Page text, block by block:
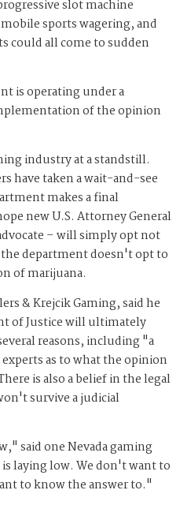
slot machine
sports wagering, and
could all come to sudden
is operating under a
of the opinion
industry at a standstill.
have taken await-and-see
makes a final
new U.S. Attorney General
– will simply opt not
department doesn't opt to
of marijuana.
& Krejcik Gaming, said he
of Justice will ultimately
reasons, including "a
as to what the opinion
is also a belief in the legal
survive a judicial
said one Nevada gaming
laying low. We don't want to
to know the answer to."